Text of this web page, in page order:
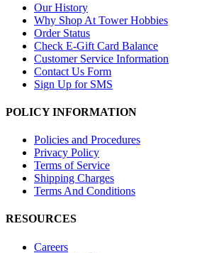
Our History
Why Shop At Tower Hobbies
Order Status
Check E-Gift Card Balance
Customer Service Information
Contact Us Form
Sign Up for SMS
POLICY INFORMATION
Policies and Procedures
Privacy Policy
Terms of Service
Shipping Charges
Terms And Conditions
RESOURCES
Careers